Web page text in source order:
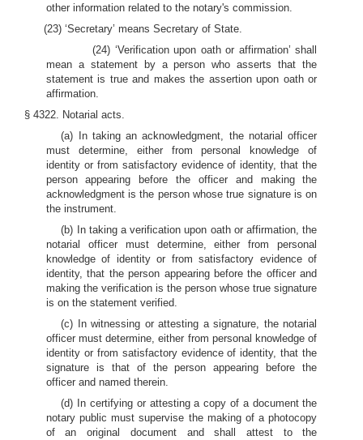
other information related to the notary's commission.
(23) ‘Secretary’ means Secretary of State.
(24) ‘Verification upon oath or affirmation’ shall
mean a statement by a person who asserts that the
statement is true and makes the assertion upon oath or
affirmation.
§ 4322. Notarial acts.
(a) In taking an acknowledgment, the notarial officer
must determine, either from personal knowledge of
identity or from satisfactory evidence of identity, that the
person appearing before the officer and making the
acknowledgment is the person whose true signature is on
the instrument.
(b) In taking a verification upon oath or affirmation, the
notarial officer must determine, either from personal
knowledge of identity or from satisfactory evidence of
identity, that the person appearing before the officer and
making the verification is the person whose true signature
is on the statement verified.
(c) In witnessing or attesting a signature, the notarial
officer must determine, either from personal knowledge of
identity or from satisfactory evidence of identity, that the
signature is that of the person appearing before the
officer and named therein.
(d) In certifying or attesting a copy of a document the
notary public must supervise the making of a photocopy
of an original document and shall attest to the